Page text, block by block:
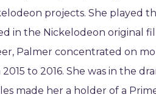
projects. She played
in the Nickelodeon original
Palmer concentrated on
to 2016. She was in the
made her a holder of a